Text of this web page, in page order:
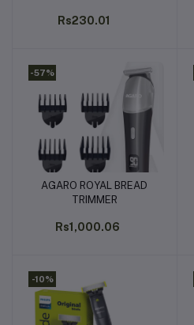
Rs230.01
-57%
Add to cart
AGARO ROYAL BREAD
TRIMMER
Rs1,000.06
-10%